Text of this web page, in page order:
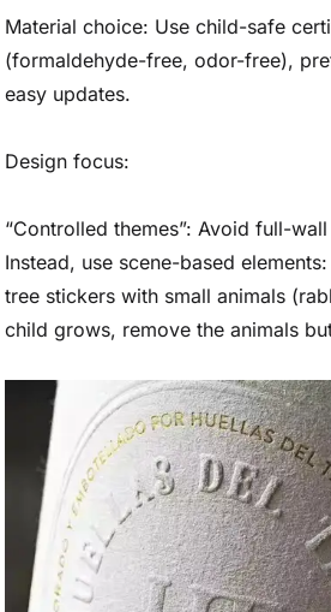
Material choice: Use child-safe
(formaldehyde-free, odor-free),
easy updates.
Design focus:
“Controlled themes”: Avoid full-
Instead, use scene-based
tree stickers with small animals
child grows, remove the animals